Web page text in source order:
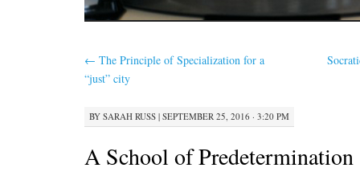
← The Principle of Specialization for a
“just” city
BY SARAH RUSS | SEPTEMBER 25, 2016 · 3:20 PM
A School of Predetermination